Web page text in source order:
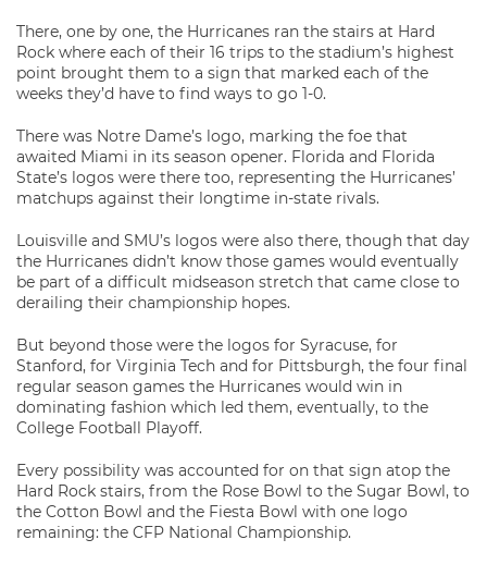
There, one by one, the Hurricanes ran the stairs at Hard
Rock where each of their 16 trips to the stadium’s highest
point brought them to a sign that marked each of the
weeks they’d have to find ways to go 1-0.
There was Notre Dame’s logo, marking the foe that
awaited Miami in its season opener. Florida and Florida
State’s logos were there too, representing the Hurricanes’
matchups against their longtime in-state rivals.
Louisville and SMU’s logos were also there, though that day
the Hurricanes didn’t know those games would eventually
be part of a difficult midseason stretch that came close to
derailing their championship hopes.
But beyond those were the logos for Syracuse, for
Stanford, for Virginia Tech and for Pittsburgh, the four final
regular season games the Hurricanes would win in
dominating fashion which led them, eventually, to the
College Football Playoff.
Every possibility was accounted for on that sign atop the
Hard Rock stairs, from the Rose Bowl to the Sugar Bowl, to
the Cotton Bowl and the Fiesta Bowl with one logo
remaining: the CFP National Championship.